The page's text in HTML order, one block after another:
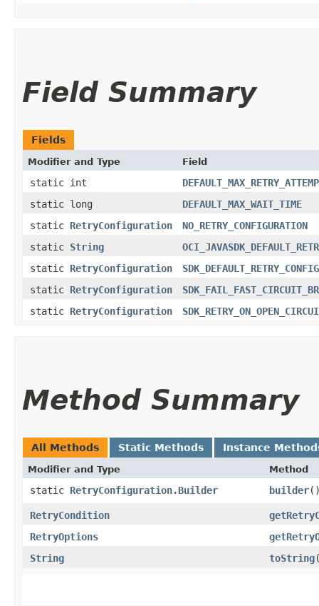
Field Summary
Fields
Modifier and Type Field
static int
static long
DEFAULT_MAX_WAIT_TIME
static RetryConfiguration
NO_RETRY_CONFIGURATION
static String
static RetryConfiguration
static RetryConfiguration
static RetryConfiguration
Method Summary
All Methods Static Methods Instance
Modifier and Type Method
static RetryConfiguration.Builder builder
RetryCondition
RetryOptions
String
toString